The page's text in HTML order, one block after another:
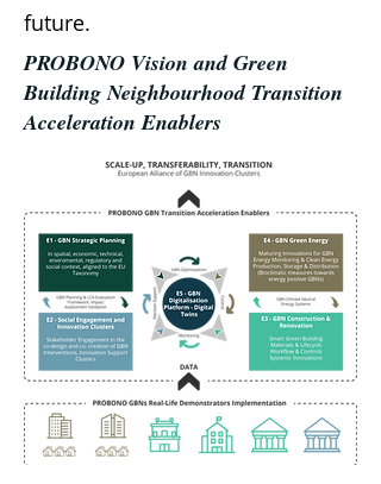
future.
PROBONO Vision and Green
Building Neighbourhood Transition
Acceleration Enablers